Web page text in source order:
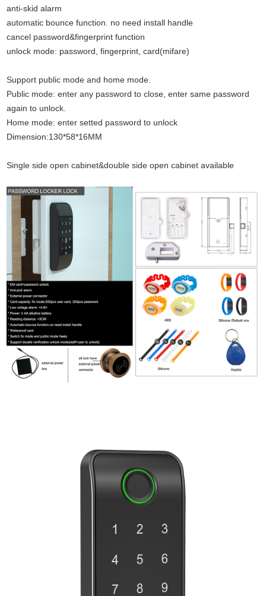
anti-skid alarm
automatic bounce function. no need install handle
cancel password&fingerprint function
unlock mode: password, fingerprint, card(mifare)
Support public mode and home mode.
Public mode: enter any password to close, enter same password
again to unlock.
Home mode: enter setted password to unlock
Dimension:130*58*16MM
Single side open cabinet&double side open cabinet available